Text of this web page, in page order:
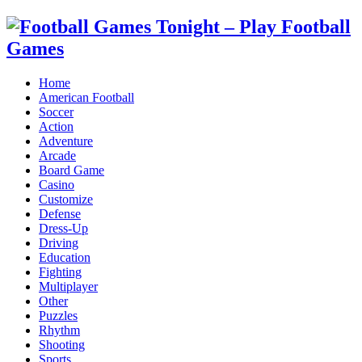
Home
American Football
Soccer
Action
Adventure
Arcade
Board Game
Casino
Customize
Defense
Dress-Up
Driving
Education
Fighting
Multiplayer
Other
Puzzles
Rhythm
Shooting
Sports